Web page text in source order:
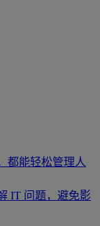
都能轻松管理人
IT 问题，避免影